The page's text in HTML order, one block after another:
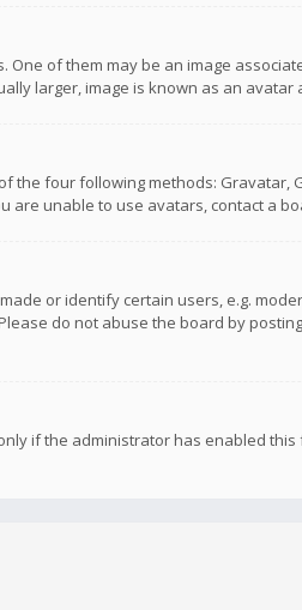
of them may be an image
larger, image is known as an
the four following methods:
are unable to use avatars, contact a
or identify certain users, e.g.
do not abuse the board by
if the administrator has enabled